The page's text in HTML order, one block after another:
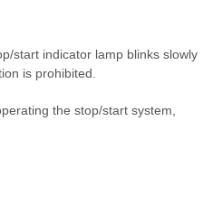
start indicator lamp blinks slowly
is prohibited.
the stop/start system,